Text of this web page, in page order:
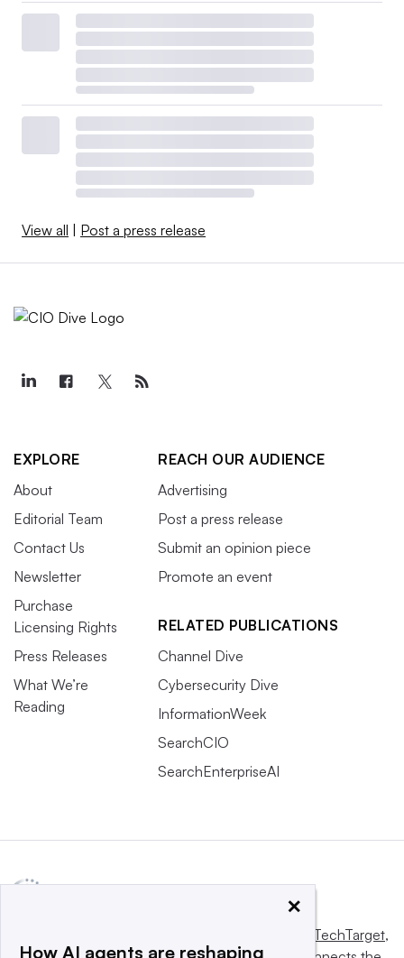
View all Post a press release
EXPLORE
About
Editorial Team
Contact Us
Newsletter
Purchase
Licensing Rights
Press Releases
What We’re
Reading
REACH OUR AUDIENCE
Advertising
Post a press release
Submit an opinion piece
Promote an event
RELATED PUBLICATIONS
Channel Dive
Cybersecurity Dive
InformationWeek
SearchCIO
SearchEnterpriseAI
Informa TechTarget,
×
How AI agents are reshaping